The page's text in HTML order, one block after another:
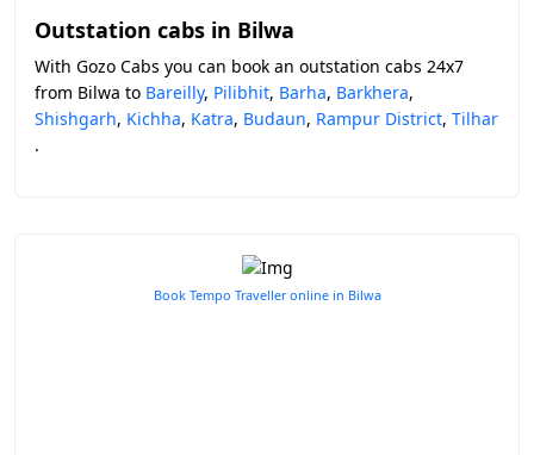
Outstation cabs in Bilwa
With Gozo Cabs you can book an outstation cabs 24x7
from Bilwa to Bareilly, Pilibhit, Barha, Barkhera,
Shishgarh, Kichha, Katra, Budaun, Rampur District, Tilhar
.
Book Tempo Traveller online in Bilwa